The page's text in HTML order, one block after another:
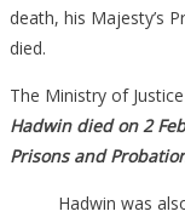
death, his Majesty’s
died.
The Ministry of
Hadwin died on 2
Prisons and
Hadwin was